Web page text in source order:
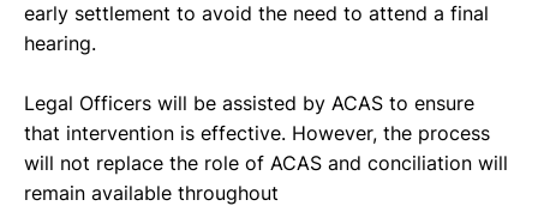
early settlement to avoid the need to attend a final
hearing.
Legal Officers will be assisted by ACAS to ensure
that intervention is effective. However, the process
will not replace the role of ACAS and conciliation will
remain available throughout